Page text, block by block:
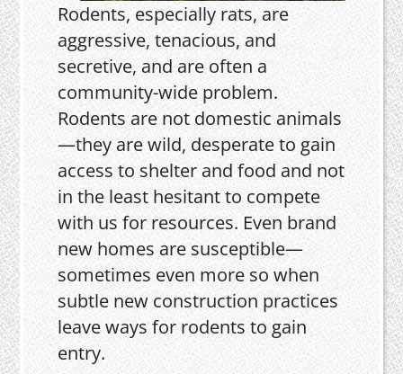
Rodents, especially rats, are
aggressive, tenacious, and
secretive, and are often a
community-wide problem.
Rodents are not domestic animals
—they are wild, desperate to gain
access to shelter and food and not
in the least hesitant to compete
with us for resources. Even brand
new homes are susceptible—
sometimes even more so when
subtle new construction practices
leave ways for rodents to gain
entry.